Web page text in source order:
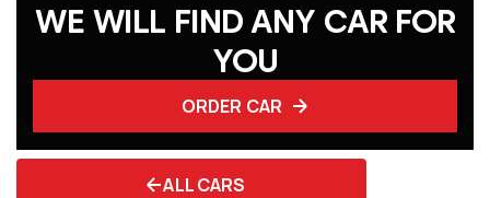
WE WILL FIND ANY CAR FOR
YOU
ORDER CAR
ALL CARS